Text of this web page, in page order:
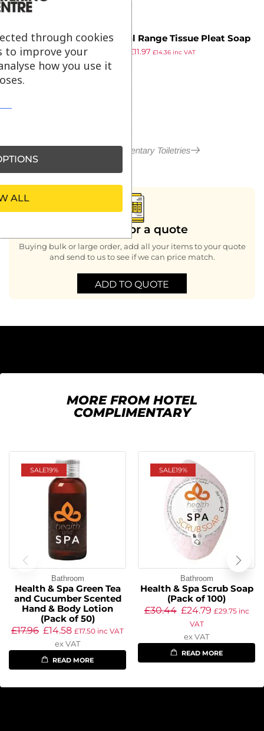
Natural Range Tissue Pleat Soap
(Pack of 100)
£11.97 £14.36inc VAT
ex VAT
More in Complimentary Toiletries
Looking for a quote
Buying bulk or large order, add all your items to your quote
and send to us to see if we can price match.
ADD TO QUOTE
MORE FROM HOTEL
COMPLIMENTARY
SALE19%
Bathroom
Health & Spa Green Tea
and Cucumber Scented
Hand & Body Lotion
(Pack of 50)
£17.96 £14.58 £17.50 inc VAT
ex VAT
READ MORE
SALE19%
Bathroom
Health & Spa Scrub Soap
(Pack of 100)
£30.44 £24.79 £29.75inc
VAT
ex VAT
READ MORE
through cookies
to improve your
how you use it
ALL